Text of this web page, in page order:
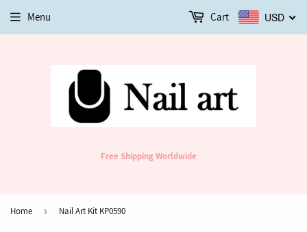
Free Shipping Worldwide
Menu USD
Cart
Home › Nail Art Kit KP0590